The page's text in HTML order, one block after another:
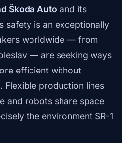
Škoda Auto and its
safety is an exceptionally
worldwide — from
— are seeking ways
efficient without
Flexible production lines
and robots share space
the environment SR-1